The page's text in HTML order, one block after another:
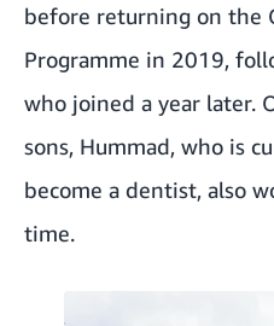
before returning on the
Programme in 2019,
who joined a year later.
sons, Hummad, who is
become a dentist, also
time.